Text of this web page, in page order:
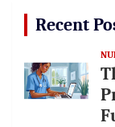
Recent